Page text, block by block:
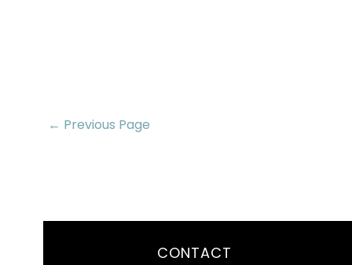
← Previous Page
CONTACT